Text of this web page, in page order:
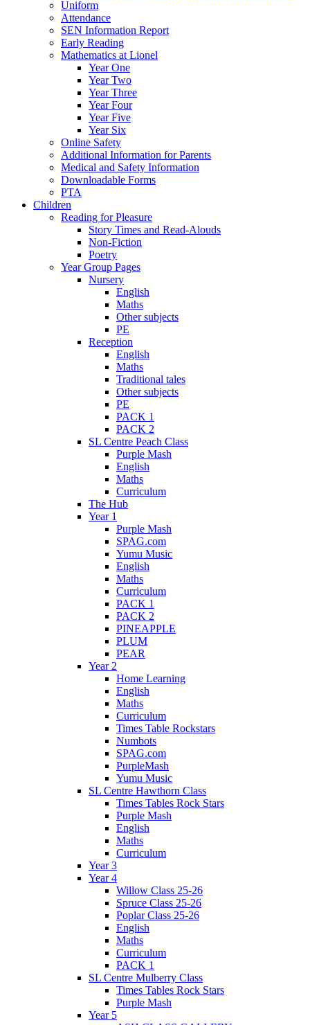
Uniform
Attendance
SEN Information Report
Early Reading
Mathematics at Lionel
Year One
Year Two
Year Three
Year Four
Year Five
Year Six
Online Safety
Additional Information for Parents
Medical and Safety Information
Downloadable Forms
PTA
Children
Reading for Pleasure
Story Times and Read-Alouds
Non-Fiction
Poetry
Year Group Pages
Nursery
English
Maths
Other subjects
PE
Reception
English
Maths
Traditional tales
Other subjects
PE
PACK 1
PACK 2
SL Centre Peach Class
Purple Mash
English
Maths
Curriculum
The Hub
Year 1
Purple Mash
SPAG.com
Yumu Music
English
Maths
Curriculum
PACK 1
PACK 2
PINEAPPLE
PLUM
PEAR
Year 2
Home Learning
English
Maths
Curriculum
Times Table Rockstars
Numbots
SPAG.com
PurpleMash
Yumu Music
SL Centre Hawthorn Class
Times Tables Rock Stars
Purple Mash
English
Maths
Curriculum
Year 3
Year 4
Willow Class 25-26
Spruce Class 25-26
Poplar Class 25-26
English
Maths
Curriculum
PACK 1
SL Centre Mulberry Class
Times Tables Rock Stars
Purple Mash
Year 5